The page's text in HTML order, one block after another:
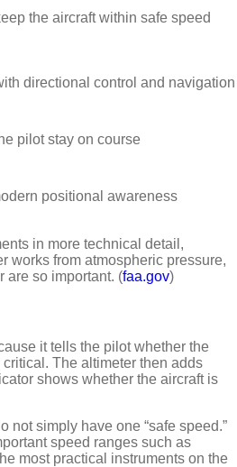
the aircraft within safe speed
directional control and navigation
pilot stay on course
positional awareness
in more technical detail,
works from atmospheric pressure,
are so important. (faa.gov)
it tells the pilot whether the
The altimeter then adds
shows whether the aircraft is
not simply have one “safe speed.”
speed ranges such as
most practical instruments on the